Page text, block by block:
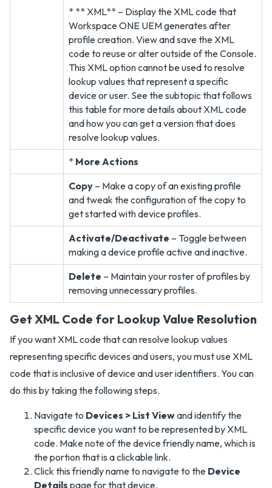
* ** XML** – Display the XML code that
Workspace ONE UEM generates after
profile creation. View and save the XML
code to reuse or alter outside of the Console.
This XML option cannot be used to resolve
lookup values that represent a specific
device or user. See the subtopic that follows
this table for more details about XML code
and how you can get a version that does
resolve lookup values.
* More Actions
Copy – Make a copy of an existing profile
and tweak the configuration of the copy to
get started with device profiles.
Activate/Deactivate – Toggle between
making a device profile active and inactive.
Delete – Maintain your roster of profiles by
removing unnecessary profiles.
Get XML Code for Lookup Value Resolution
If you want XML code that can resolve lookup values
representing specific devices and users, you must use XML
code that is inclusive of device and user identifiers. You can
do this by taking the following steps.
Navigate to Devices > List Viewand identify the
specific device you want to be represented by XML
code. Make note of the device friendly name, which is
the portion that is a clickable link.
Click this friendly name to navigate to the Device
Details page for that device.